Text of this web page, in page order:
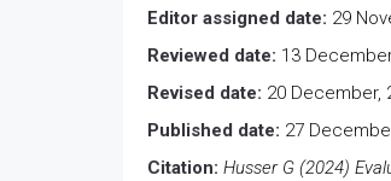
Editor assigned date: 29
Reviewed date: 13
Revised date: 20 December,
Published date: 27
Citation: Husser G (2024)